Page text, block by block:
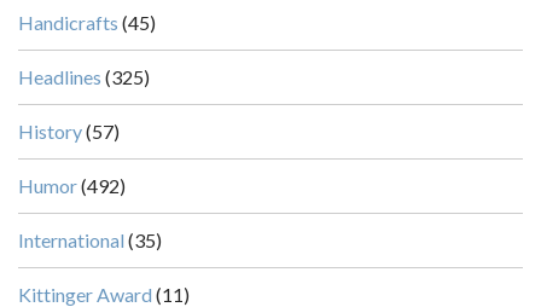
Handicrafts (45)
Headlines (325)
History(57)
Humor(492)
International (35)
Kittinger Award (11)